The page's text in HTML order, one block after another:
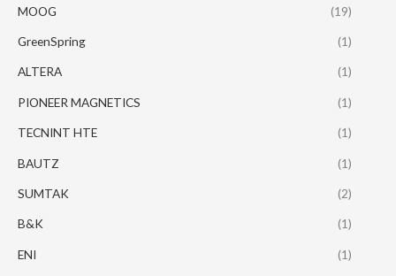
MOOG (19)
GreenSpring (1)
ALTERA (1)
PIONEER MAGNETICS (1)
TECNINT HTE (1)
BAUTZ (1)
SUMTAK (2)
B&K (1)
ENI (1)